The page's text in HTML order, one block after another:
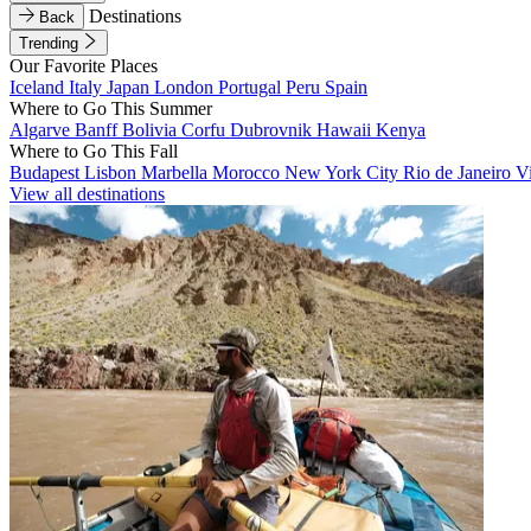
Back
Destinations
Trending
Our Favorite Places
Iceland Italy Japan London Portugal Peru Spain
Where to Go This Summer
Algarve BanffBolivia Corfu Dubrovnik Hawaii Kenya
Where to Go This Fall
Budapest Lisbon Marbella Morocco New York City Rio de Janeiro
View all destinations